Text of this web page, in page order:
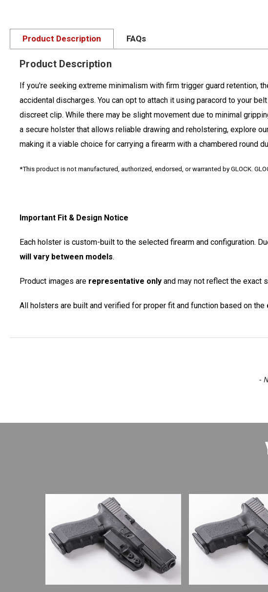
Product Description FAQs
Product Description
If you're seeking extreme minimalism with firm trigger guard retention,
accidental discharges. You can opt to attach it using paracord to your
discreet clip. While there may be slight movement due to minimal
a secure holster that allows reliable drawing and reholstering, explore
making it a viable choice for carrying a firearm with a chambered round
*This product is not manufactured, authorized, endorsed, or warranted by GLOCK.
Important Fit & Design Notice
Each holster is custom-built to the selected firearm and configuration.
will vary between models.
Product images are representative only and may not reflect the exact
All holsters are built and verified for proper fit and function based on the
-